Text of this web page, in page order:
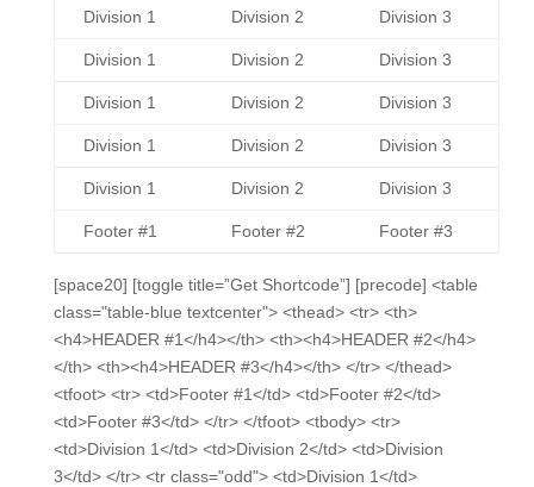
Footer #1 Footer #2 Footer #3
Division 1 Division 2 Division 3
Division 1 Division 2 Division 3
Division 1 Division 2 Division 3
Division 1 Division 2 Division 3
Division 1 Division 2 Division 3
[space20] [toggle title=”Get Shortcode”] [precode] <table
class="table-blue textcenter"> <thead> <tr> <th>
<h4>HEADER #1</h4></th> <th><h4>HEADER #2</h4>
</th> <th><h4>HEADER #3</h4></th> </tr> </thead>
<tfoot> <tr> <td>Footer #1</td> <td>Footer #2</td>
<td>Footer #3</td> </tr> </tfoot> <tbody> <tr>
<td>Division 1</td> <td>Division 2</td> <td>Division
3</td> </tr> <tr class="odd"> <td>Division 1</td>